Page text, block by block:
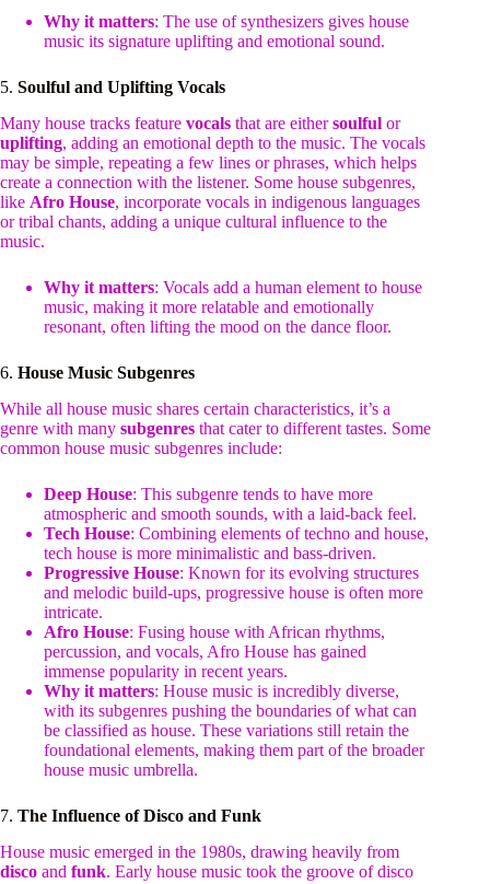
Why it matters: The use of synthesizers gives house
music its signature uplifting and emotional sound.
5. Soulful and Uplifting Vocals
Many house tracks feature vocals that are eithersoulful or
uplifting, adding an emotional depth to the music. The vocals
may be simple, repeating a few lines or phrases, which helps
create a connection with the listener. Some house subgenres,
like Afro House, incorporate vocals in indigenous languages
or tribal chants, adding a unique cultural influence to the
music.
Why it matters: Vocals add a human element to house
music, making it more relatable and emotionally
resonant, often lifting the mood on the dance floor.
6. House Music Subgenres
While all house music shares certain characteristics, it’s a
genre with many subgenres that cater to different tastes. Some
common house music subgenres include:
Deep House: This subgenre tends to have more
atmospheric and smooth sounds, with a laid-back feel.
Tech House: Combining elements of techno and house,
tech house is more minimalistic and bass-driven.
Progressive House: Known for its evolving structures
and melodic build-ups, progressive house is often more
intricate.
Afro House: Fusing house with African rhythms,
percussion, and vocals, Afro House has gained
immense popularity in recent years.
Why it matters: House music is incredibly diverse,
with its subgenres pushing the boundaries of what can
be classified as house. These variations still retain the
foundational elements, making them part of the broader
house music umbrella.
7. The Influence of Disco and Funk
House music emerged in the 1980s, drawing heavily from
disco and funk. Early house music took the groove of disco